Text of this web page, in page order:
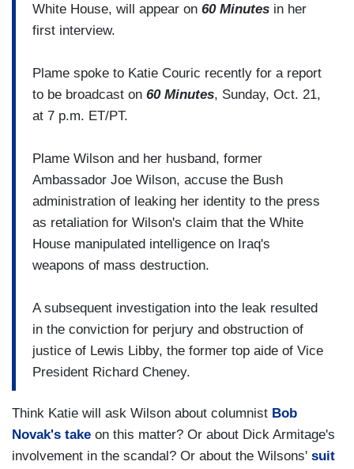
White House, will appear on 60 Minutes in her
first interview.
Plame spoke to Katie Couric recently for a report
to be broadcast on 60 Minutes, Sunday, Oct. 21,
at 7 p.m. ET/PT.
Plame Wilson and her husband, former
Ambassador Joe Wilson, accuse the Bush
administration of leaking her identity to the press
as retaliation for Wilson's claim that the White
House manipulated intelligence on Iraq's
weapons of mass destruction.
A subsequent investigation into the leak resulted
in the conviction for perjury and obstruction of
justice of Lewis Libby, the former top aide of Vice
President Richard Cheney.
Think Katie will ask Wilson about columnist Bob
Novak's take on this matter? Or about Dick Armitage's
involvement in the scandal? Or about the Wilsons' suit